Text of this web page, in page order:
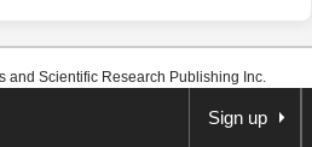
and Scientific Research Publishing Inc.
Sign up